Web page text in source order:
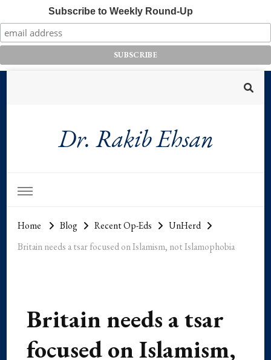
Subscribe to Weekly Round-Up
Dr. Rakib Ehsan
Home Blog Recent Op-Eds
UnHerd
Britain needs a tsar focused on Islamism, not Islamophobia
Britain needs a tsar
focused on Islamism,